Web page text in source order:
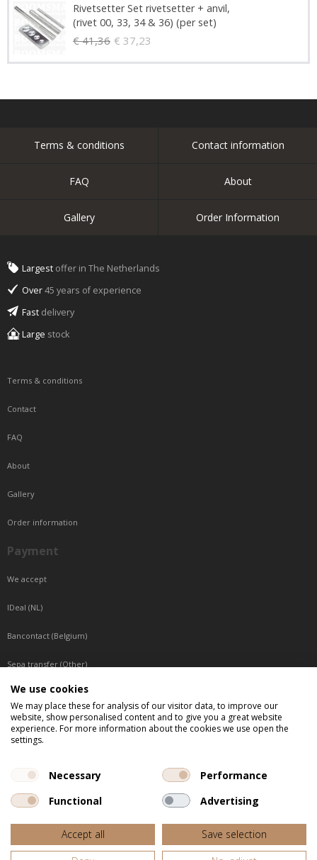
Rivetsetter Set rivetsetter + anvil,
(rivet 00, 33, 34 & 36) (per set)
€ 41,36 € 37,23
Terms & conditions Contact information
FAQ About
Gallery Order Information
Largest offer in The Netherlands
Over45 years of experience
Fast delivery
Large stock
Terms & conditions
Contact
FAQ
About
Gallery
Order information
Payment
We accept
IDeal (NL)
Bancontact (Belgium)
Sepa transfer (Other)
Reachable by phone
Tuesday, Wednesday, Thursday: Between 9:00 o'clock and 17:00 o'clock
Friday: Between 9:00 o'clock and 12:00 o'clock
We use cookies
We may place these for analysis of our visitor data, to improve our
website, show personalised content and to give you a great website
experience. For more information about the cookies we use open the
settings.
Necessary
Performance
Functional
Advertising
Accept all
Save selection